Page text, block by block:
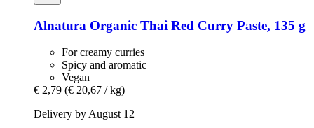
Alnatura Organic Thai Red Curry Paste, 135 g
For creamy curries
Spicy and aromatic
Vegan
€ 2,79 (€ 20,67 / kg)
Delivery by August 12